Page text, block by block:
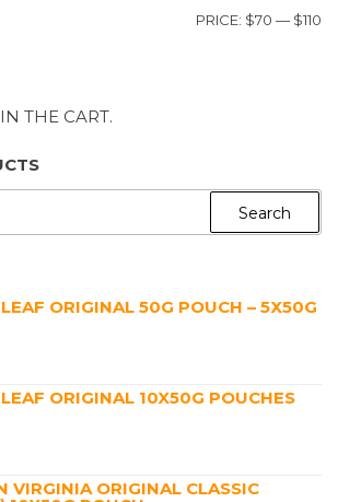
PRICE: $70 — $110
THE CART.
ORIGINAL 50G POUCH – 5X50G
ORIGINAL 10X50G POUCHES
VIRGINIA ORIGINAL CLASSIC